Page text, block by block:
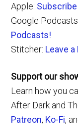
Apple:
Google
Podcasts!
Stitcher: Leave
Support our
Learn how you
After Dark and
Patreon, Ko-Fi,